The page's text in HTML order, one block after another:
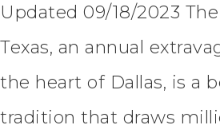
Updated 09/18/2023
Texas, an annual
the heart of Dallas, is a
tradition that draws